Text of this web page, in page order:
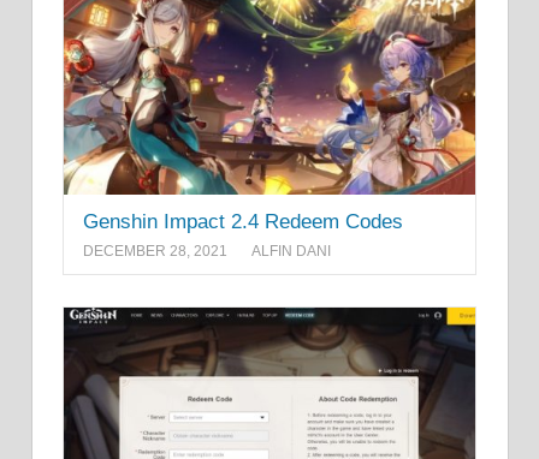
Genshin Impact 2.4 Redeem Codes
DECEMBER 28, 2021 ALFIN DANI